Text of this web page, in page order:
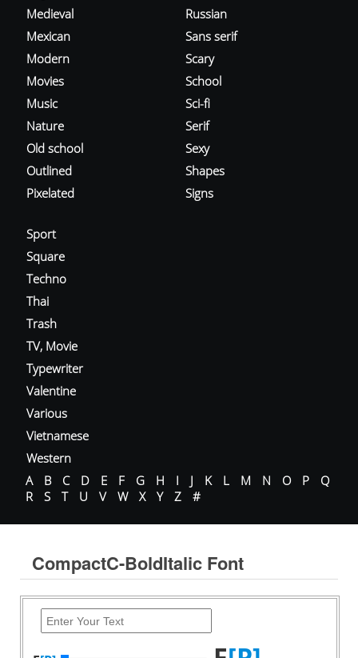
Medieval
Mexican
Modern
Movies
Music
Nature
Old school
Outlined
Pixelated
Russian
Sans serif
Scary
School
Sci-fi
Serif
Sexy
Shapes
Signs
Sport
Square
Techno
Thai
Trash
TV, Movie
Typewriter
Valentine
Various
Vietnamese
Western
A
B C D E F G H I J K L M N O P
Q
R
S T U V W X Y Z #
CompactC-BoldItalic Font